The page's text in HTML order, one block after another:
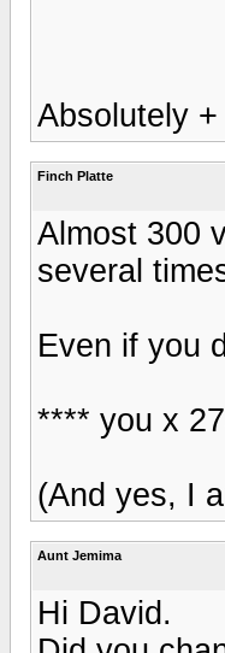
Absolutely +
Finch Platte
Almost 300
several
Even if you
**** you x
(And yes, I
Aunt Jemima
Hi David.